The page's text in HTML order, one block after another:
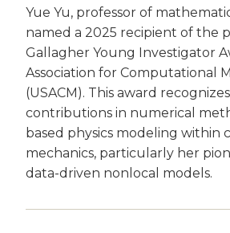
Yue Yu, professor of
named a 2025 recipient of the
Gallagher Young Investigator
Association for Computational
(USACM). This award
contributions in numerical
based physics modeling within
mechanics, particularly her
data-driven nonlocal models.